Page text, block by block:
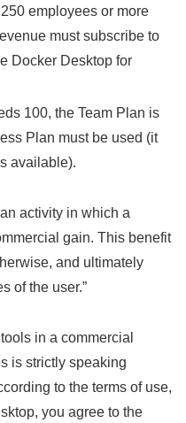
employees or more
must subscribe to
Docker Desktop for
100, the Team Plan is
Plan must be used (it
available).
activity in which a
gain. This benefit
and ultimately
of the user.”
in a commercial
is strictly speaking
to the terms of use,
you agree to the